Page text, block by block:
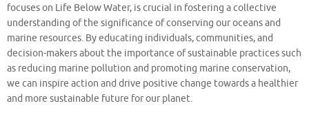
focuses on Life Below Water, is crucial in fostering a collective
understanding of the significance of conserving our oceans and
marine resources. By educating individuals, communities, and
decision-makers about the importance of sustainable practices such
as reducing marine pollution and promoting marine conservation,
we can inspire action and drive positive change towards a healthier
and more sustainable future for our planet.